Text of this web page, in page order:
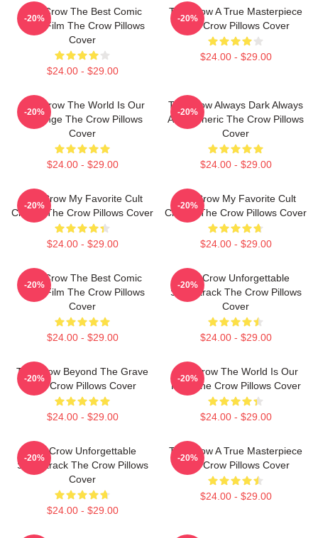
The Crow The Best Comic
Book Film The Crow Pillows
Cover
$24.00 - $29.00
-20%
The Crow A True Masterpiece
The Crow Pillows Cover
$24.00 - $29.00
-20%
The Crow The World Is Our
Revenge The Crow Pillows
Cover
$24.00 - $29.00
-20%
The Crow Always Dark Always
Atmospheric The Crow Pillows
Cover
$24.00 - $29.00
-20%
The Crow My Favorite Cult
Classic The Crow Pillows Cover
$24.00 - $29.00
-20%
The Crow My Favorite Cult
Classic The Crow Pillows Cover
$24.00 - $29.00
-20%
The Crow The Best Comic
Book Film The Crow Pillows
Cover
$24.00 - $29.00
-20%
The Crow Unforgettable
Soundtrack The Crow Pillows
Cover
$24.00 - $29.00
-20%
The Crow Beyond The Grave
The Crow Pillows Cover
$24.00 - $29.00
-20%
The Crow The World Is Our
Pain The Crow Pillows Cover
$24.00 - $29.00
-20%
The Crow Unforgettable
Soundtrack The Crow Pillows
Cover
$24.00 - $29.00
-20%
The Crow A True Masterpiece
The Crow Pillows Cover
$24.00 - $29.00
-20%